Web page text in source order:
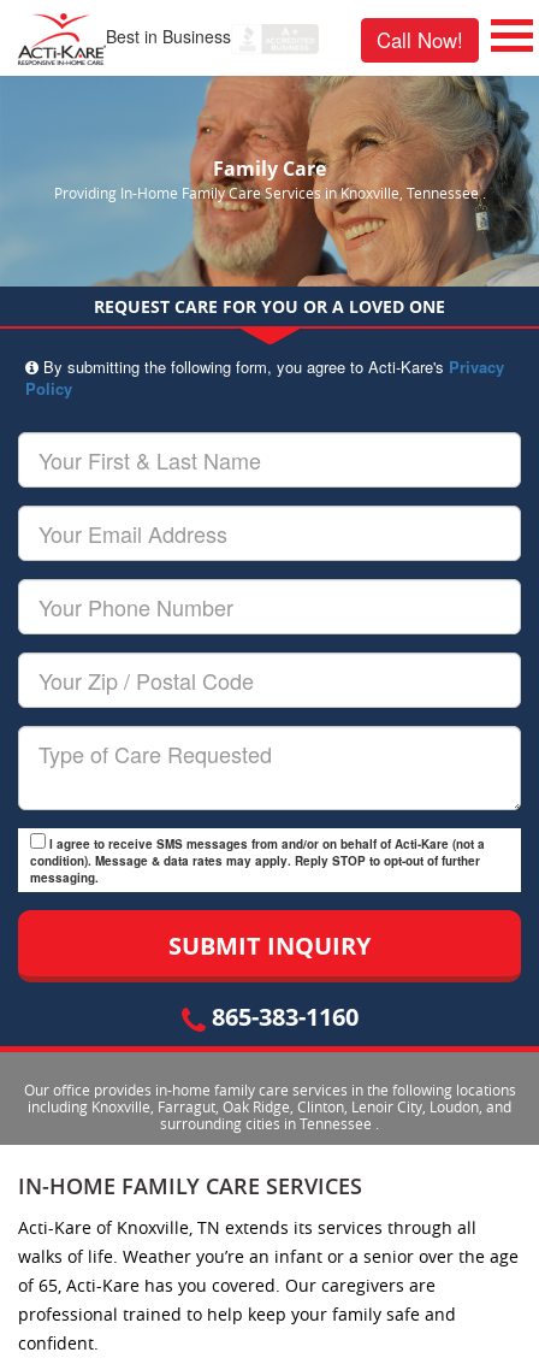
Best in Business Call Now!
Family Care
Providing In-Home Family Care Services in Knoxville, Tennessee .
REQUEST CARE FOR YOU OR A LOVED ONE
By submitting the following form, you agree to Acti-Kare's Privacy
Policy
Your
First
&
Last
Name
Your
Email
Your
Phone
Number
Your
Zip/Postal
Code
Type
I agree to receive SMS messages from and/or on behalf of Acti-Kare (not a
condition). Message & data rates may apply. Reply STOP to opt-out of further
messaging.
865-383-1160
Our office provides in-home family care services in the following locations
including Knoxville, Farragut, Oak Ridge, Clinton, Lenoir City, Loudon, and
surrounding cities in Tennessee .
IN-HOME FAMILY CARE SERVICES
Acti-Kare of Knoxville, TN extends its services through all
walks of life. Weather you’re an infant or a senior over the age
of 65, Acti-Kare has you covered. Our caregivers are
professional trained to help keep your family safe and
confident.